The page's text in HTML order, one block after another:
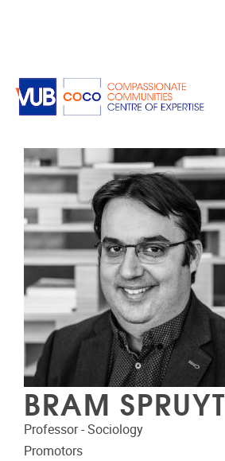
BRAM SPRUYT
Professor - Sociology
Promotors